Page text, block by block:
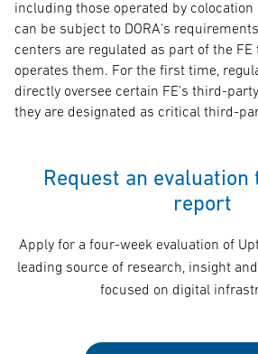
including those operated by colocation
can be subject to DORA's
centers are regulated as part of the FE
operates them. For the first time,
directly oversee certain FE's third-
they are designated as critical third-
Request an
report
Apply for a four-week evaluation of
leading source of research, insight
focused on digital